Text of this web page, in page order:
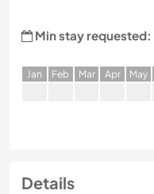
Min stay requested:
Jan Feb Mar Apr May
Details